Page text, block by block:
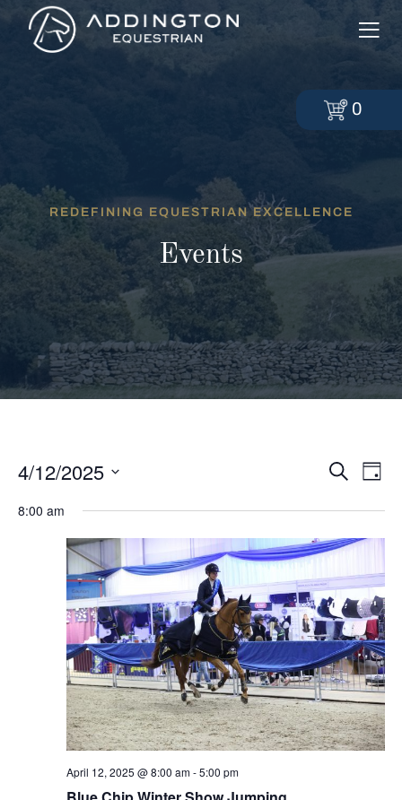
REDEFINING EQUESTRIAN EXCELLENCE
Events
Events
Views
Search
Day
4/12/2025
date.
8:00 am
April 12, 2025 @ 8:00 am-5:00 pm
0